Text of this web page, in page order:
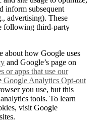
inform subsequent
advertising). These
following third-party
about how Google uses
and Google’s page on
or apps that use our
Google Analytics Opt-out
you use, but this
tools. To learn
visit Google